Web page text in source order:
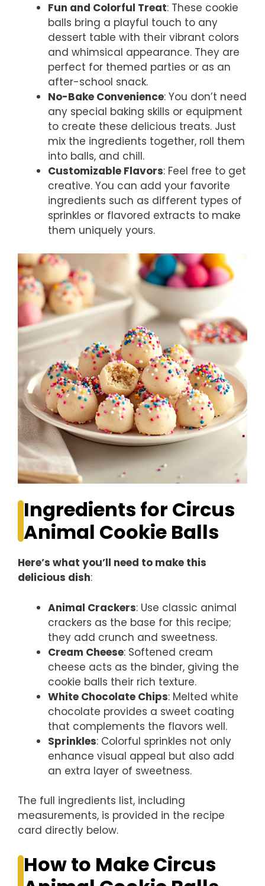
Fun and Colorful Treat: These cookie
balls bring a playful touch to any
dessert table with their vibrant colors
and whimsical appearance. They are
perfect for themed parties or as an
after-school snack.
No-Bake Convenience: You don’t need
any special baking skills or equipment
to create these delicious treats. Just
mix the ingredients together, roll them
into balls, and chill.
Customizable Flavors: Feel free to get
creative. You can add your favorite
ingredients such as different types of
sprinkles or flavored extracts to make
them uniquely yours.
Ingredients for Circus
Animal Cookie Balls
Here’s what you’ll need to make this
delicious dish:
Animal Crackers: Use classic animal
crackers as the base for this recipe;
they add crunch and sweetness.
Cream Cheese: Softened cream
cheese acts as the binder, giving the
cookie balls their rich texture.
White Chocolate Chips: Melted white
chocolate provides a sweet coating
that complements the flavors well.
Sprinkles: Colorful sprinkles not only
enhance visual appeal but also add
an extra layer of sweetness.
The full ingredients list, including
measurements, is provided in the recipe
card directly below.
How to Make Circus